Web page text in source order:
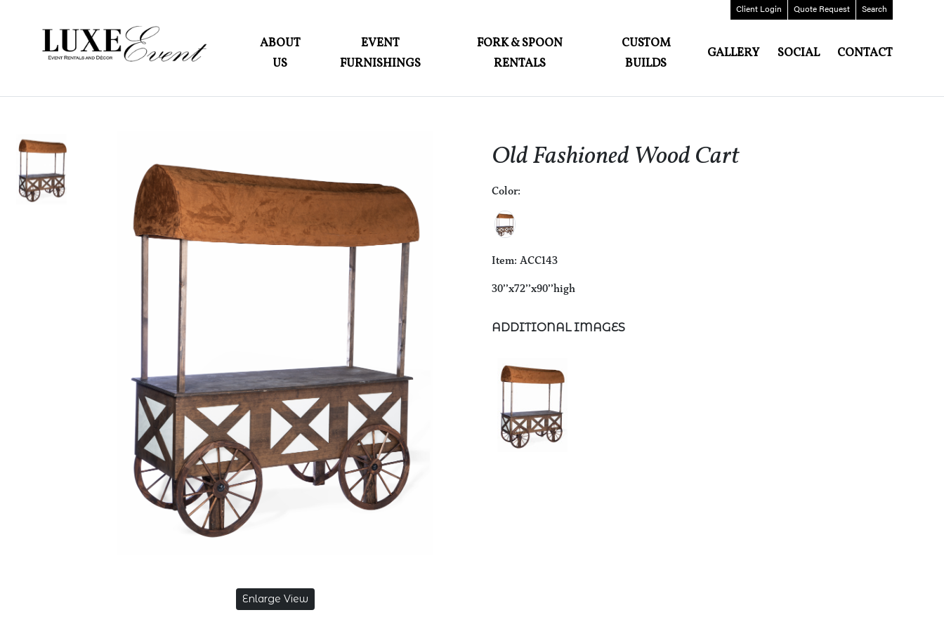
Client Login Quote Request Search
ABOUT
US
EVENT
FURNISHINGS
FORK & SPOON
RENTALS
CUSTOM
BUILDS
GALLERY SOCIAL CONTACT
Enlarge View
Old Fashioned Wood Cart
Color:
Item: ACC143
30’’x72’’x90’’high
ADDITIONAL IMAGES
ABOUT
EVENT FURNISHINGS
GALLERY
SOCIAL
CONTACT